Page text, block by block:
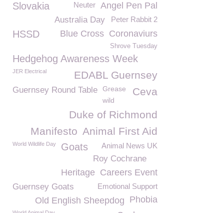
Angel Pen Pal
Neuter
Slovakia
Peter Rabbit 2
Australia Day
Coronaviurs
HSSD Blue Cross
Shrove Tuesday
Hedgehog Awareness Week
JER Electrical EDABL Guernsey
Guernsey Round Table Grease Ceva
wild
Duke of Richmond
Animal First Aid
Manifesto
Animal News UK
World Wildlife Day Goats
Roy Cochrane
Careers Event
Heritage
Emotional Support
Guernsey Goats
Phobia
Old English Sheepdog